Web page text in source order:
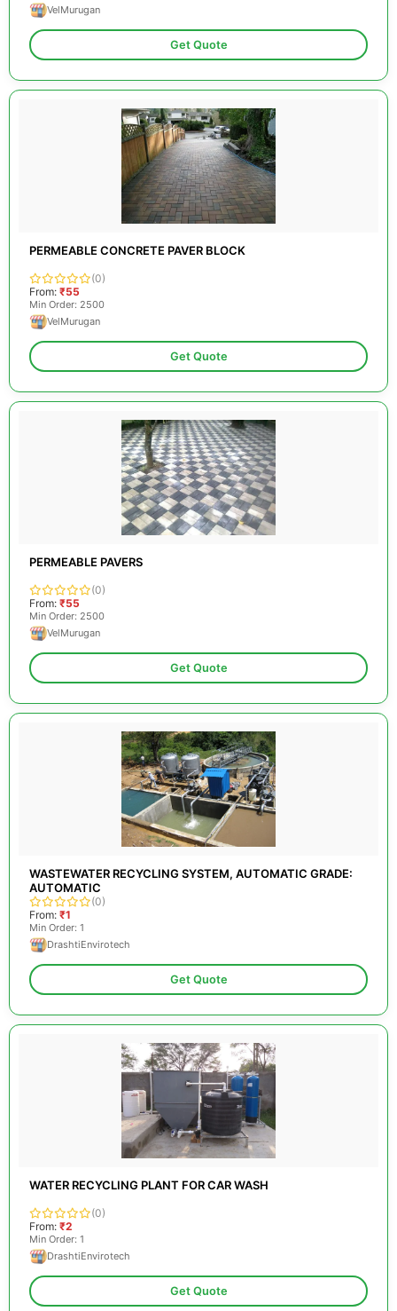
VelMurugan
Get Quote
PERMEABLE CONCRETE PAVER BLOCK
(0)
From: ₹55
Min Order: 2500
VelMurugan
Get Quote
PERMEABLE PAVERS
(0)
From: ₹55
Min Order: 2500
VelMurugan
Get Quote
WASTEWATER RECYCLING SYSTEM, AUTOMATIC GRADE:
AUTOMATIC
(0)
From: ₹1
Min Order: 1
DrashtiEnvirotech
Get Quote
WATER RECYCLING PLANT FOR CAR WASH
(0)
From: ₹2
Min Order: 1
DrashtiEnvirotech
Get Quote